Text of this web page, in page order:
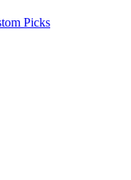
Picks